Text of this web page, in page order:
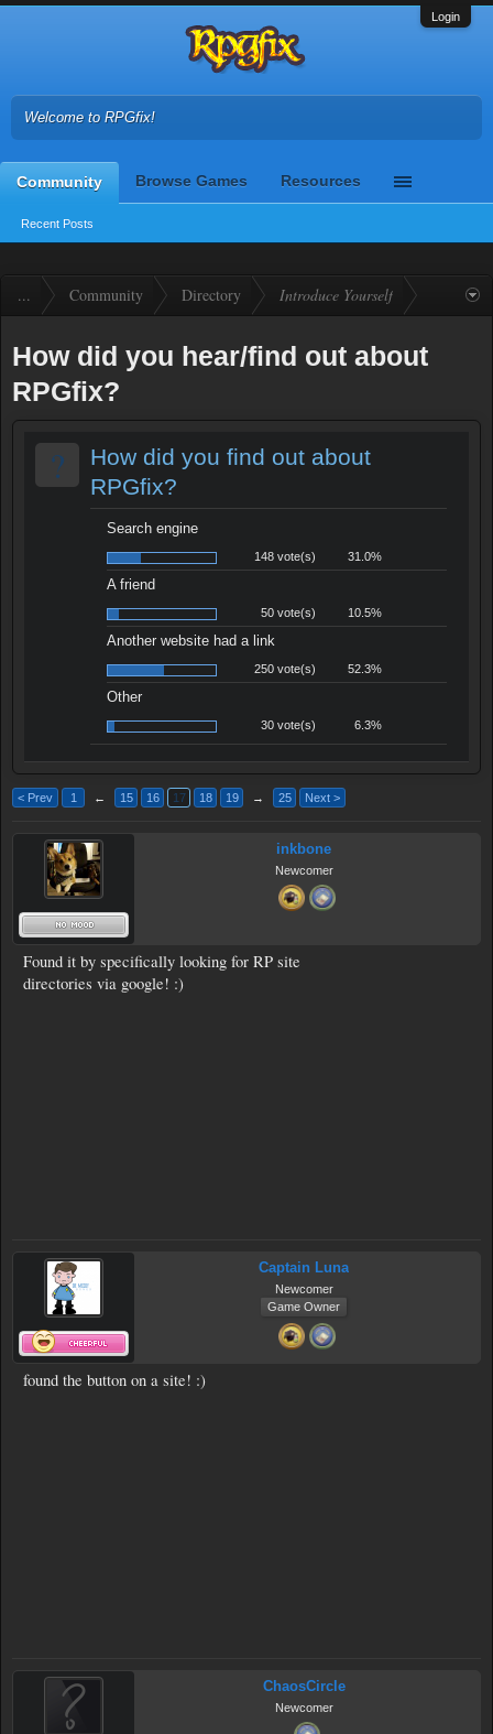
Login
Welcome to RPGfix!
Community
Recent Posts
Browse Games Resources
... Community Directory Introduce Yourself
How did you hear/find out about
RPGfix?
?
How did you find out about
RPGfix?
Search engine
148 vote(s) 31.0%
A friend
50 vote(s) 10.5%
Another website had a link
250 vote(s) 52.3%
Other
30 vote(s) 6.3%
< Prev 1 ← 15 16 17 18 19 → 25 Next >
inkbone
Newcomer
Found it by specifically looking for RP site
directories via google! :)
Captain Luna
Newcomer
Game Owner
found the button on a site! :)
ChaosCircle
Newcomer